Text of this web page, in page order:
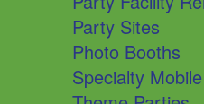
Party Sites
Photo Booths
Specialty